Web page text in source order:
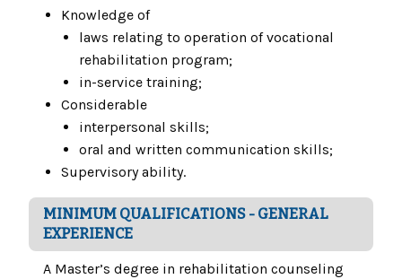
Knowledge of
laws relating to operation of vocational
rehabilitation program;
in-service training;
Considerable
interpersonal skills;
oral and written communication skills;
Supervisory ability.
MINIMUM QUALIFICATIONS - GENERAL
EXPERIENCE
A Master’s degree in rehabilitation counseling